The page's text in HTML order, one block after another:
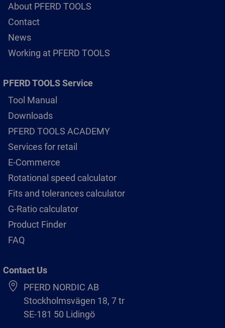
About PFERD TOOLS
Contact
News
Working at PFERD TOOLS
PFERD TOOLS Service
Tool Manual
Downloads
PFERD TOOLS ACADEMY
Services for retail
E-Commerce
Rotational speed calculator
Fits and tolerances calculator
G-Ratio calculator
Product Finder
FAQ
Contact Us
PFERD NORDIC AB
Stockholmsvägen 18, 7 tr
SE-181 50 Lidingö